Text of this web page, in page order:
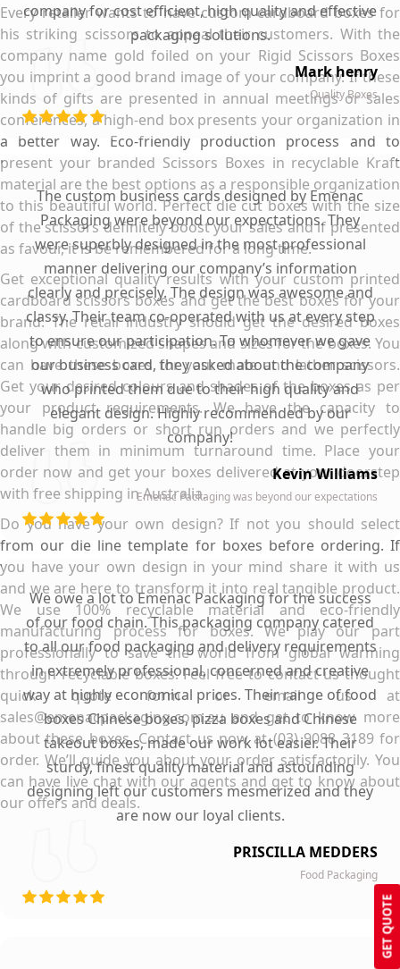
GET QUOTE
Every retailer wants to have custom cardboard boxes for
his striking scissors to appeal their customers. With the
company name gold foiled on your Rigid Scissors Boxes
you imprint a good brand image of your company. If these
kinds of gifts are presented in annual meetings or sales
conferences, a high-end box presents your organization in
a better way. Eco-friendly production process and to
present your branded Scissors Boxes in recyclable Kraft
material are the best options as a responsible organization
to this beautiful world. Perfect die cut boxes with the size
of the scissors definitely boost your sales and if presented
as favour, it is be remembered for a long time.
Get exceptional quality results with your custom printed
cardboard scissors boxes and get the best boxes for your
brand. The retail industry should get the desired boxes
along with customized shapes and sizes for the boxes. You
can have these boxes for your mate and lather scissors.
Get your desired colours and shades of the boxes as per
your product requirements. We have the capacity to
handle big orders or short run orders and we perfectly
deliver them in minimum turnaround time. Place your
order now and get your boxes delivered at your doorstep
with free shipping in Australia.
Do you have your own design? If not you should select
from our die line template for boxes before ordering. If
you have your own design in your mind share it with us
and we are here to transform it into real tangible product.
We use 100% recyclable material and eco-friendly
manufacturing process for boxes. We play our part
professionally to save the world from global warming
through recyclable boxes. Feel free to contact us thought
quick quote form or email us at
sales@emenacpackaging.com.au and get to know more
about these boxes. Contact us now at (03) 9088 3189 for
order. We’ll guide you about your order satisfactorily. You
can have live chat with our agents and get to know about
our offers and deals.
company for cost efficient, high quality and effective
packaging solutions.
Mark henry
Quality Boxes
The custom business cards designed by Emenac
Packaging were beyond our expectations. They
were superbly designed in the most professional
manner delivering our company’s information
clearly and precisely. The design was awesome and
classy. Their team co-operated with us at every step
to ensure our participation. To whomever we gave
our business card, they asked about the company
who printed them due to their high quality and
elegant design. Highly recommended by our
company!
Kevin Williams
Emenac Packaging was beyond our expectations
We owe a lot to Emenac Packaging for the success
of our food chain. This packaging company catered
to all our food packaging and delivery requirements
in extremely professional, concerned and creative
way at highly economical prices. Their range of food
boxes Chinese boxes, pizza boxes and Chinese
takeout boxes, made our work lot easier. Their
sturdy, finest quality material and astounding
designing left our customers mesmerized and they
are now our loyal clients.
PRISCILLA MEDDERS
Food Packaging